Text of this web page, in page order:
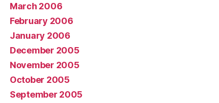
March 2006
February 2006
January 2006
December 2005
November 2005
October 2005
September 2005